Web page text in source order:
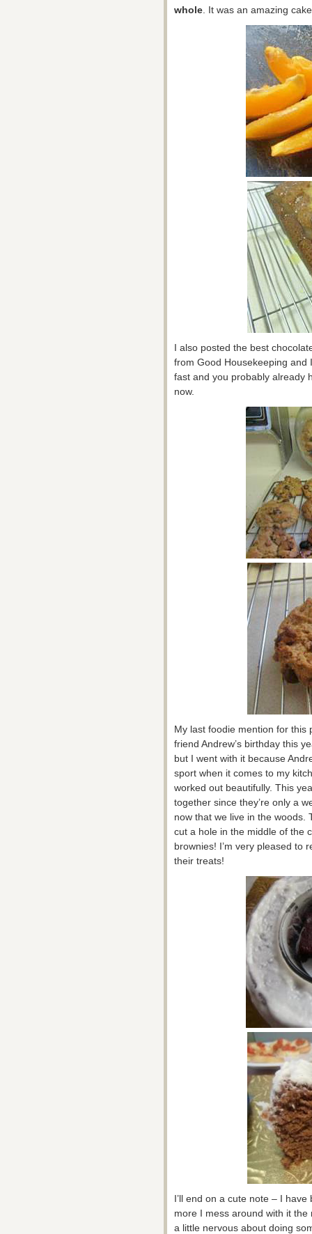
whole . It was an amazing
I also posted the best
from Good Housekeeping and
fast and you probably already
now.
My last foodie mention for this
friend Andrew’s birthday this
but I went with it because
sport when it comes to my
worked out beautifully. This
together since they’re only a
now that we live in the woods.
cut a hole in the middle of the
brownies! I’m very pleased to
their treats!
I’ll end on a cute note – I
more I mess around with it
a little nervous about doing